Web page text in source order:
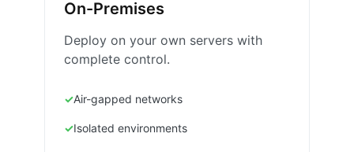
On-Premises
Deploy on your own servers with
complete control.
Air-gapped networks
Isolated environments